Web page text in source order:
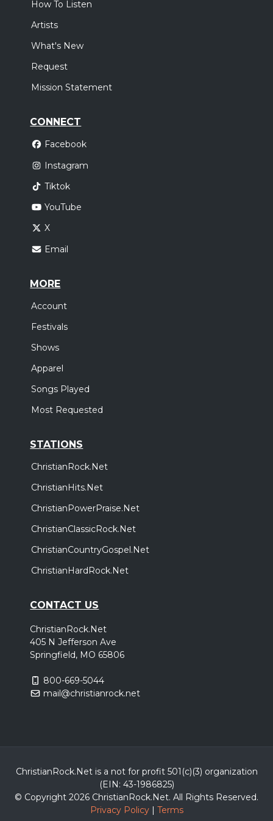
Sunday, October 18
Elevation Nights Tour 2026
Houston, TX
How To Listen
Artists
What's New
Request
Mission Statement
CONNECT
Facebook
Instagram
Tiktok
YouTube
X
Email
MORE
Account
Festivals
Shows
Apparel
Songs Played
Most Requested
STATIONS
ChristianRock.Net
ChristianHits.Net
ChristianPowerPraise.Net
ChristianClassicRock.Net
ChristianCountryGospel.Net
ChristianHardRock.Net
CONTACT US
ChristianRock.Net
405 N Jefferson Ave
Springfield, MO 65806
800-669-5044
mail@christianrock.net
ChristianRock.Net is a not for profit 501(c)(3) organization
(EIN: 43-1986825)
© Copyright 2026 ChristianRock.Net. All Rights Reserved.
Privacy Policy| Terms